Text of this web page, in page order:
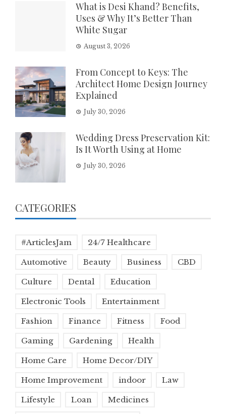
What is Desi Khand? Benefits,
Uses & Why It’s Better Than
White Sugar
August 3, 2026
From Concept to Keys: The
Architect Home Design Journey
Explained
July 30, 2026
Wedding Dress Preservation Kit:
Is It Worth Using at Home
July 30, 2026
CATEGORIES
#ArticlesJam 24/7 Healthcare
Automotive Beauty Business CBD
Culture Dental Education
Electronic Tools Entertainment
Fashion Finance Fitness Food
Gaming Gardening Health
Home Care Home Decor/DIY
Home Improvement indoor Law
Lifestyle Loan Medicines